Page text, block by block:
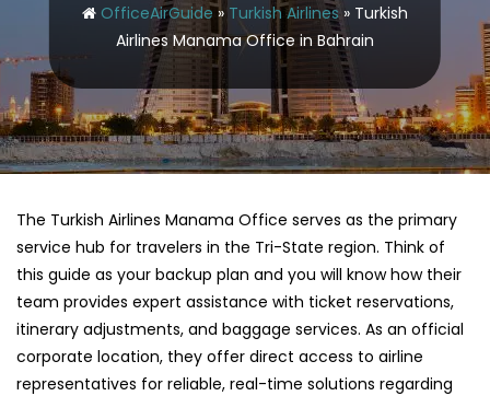
OfficeAirGuide» Turkish Airlines» Turkish
Airlines Manama Office in Bahrain
The Turkish Airlines Manama Office serves as the primary
service hub for travelers in the Tri-State region. Think of
this guide as your backup plan and you will know how their
team provides expert assistance with ticket reservations,
itinerary adjustments, and baggage services. As an official
corporate location, they offer direct access to airline
representatives for reliable, real-time solutions regarding